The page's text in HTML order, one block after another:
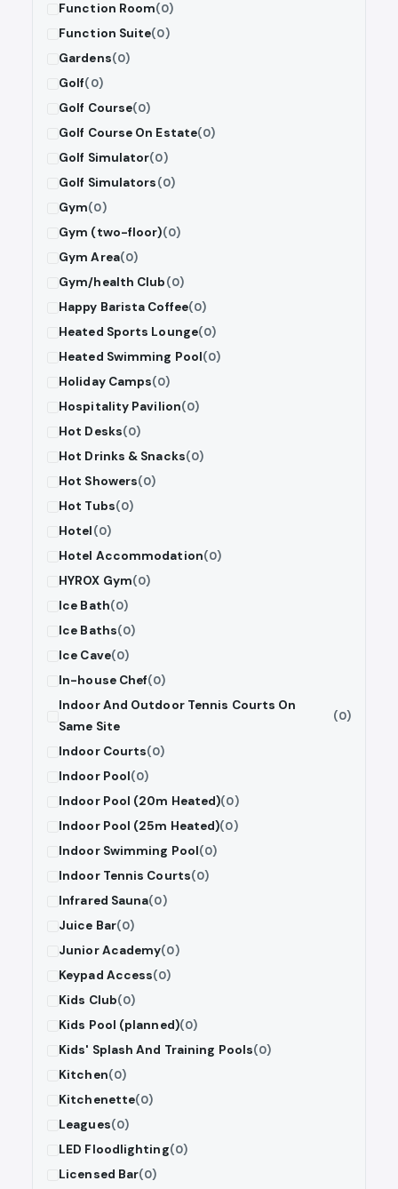
Function Room(0)
Function Suite(0)
Gardens(0)
Golf(0)
Golf Course(0)
Golf Course On Estate(0)
Golf Simulator(0)
Golf Simulators(0)
Gym(0)
Gym (two-floor)(0)
Gym Area(0)
Gym/health Club(0)
Happy Barista Coffee(0)
Heated Sports Lounge(0)
Heated Swimming Pool(0)
Holiday Camps(0)
Hospitality Pavilion(0)
Hot Desks(0)
Hot Drinks & Snacks(0)
Hot Showers(0)
Hot Tubs(0)
Hotel(0)
Hotel Accommodation(0)
HYROX Gym(0)
Ice Bath(0)
Ice Baths(0)
Ice Cave(0)
In-house Chef(0)
Indoor And Outdoor Tennis Courts On
Same Site
(0)
Indoor Courts(0)
Indoor Pool(0)
Indoor Pool (20m Heated)(0)
Indoor Pool (25m Heated)(0)
Indoor Swimming Pool(0)
Indoor Tennis Courts(0)
Infrared Sauna(0)
Juice Bar(0)
Junior Academy(0)
Keypad Access(0)
Kids Club(0)
Kids Pool (planned)(0)
Kids' Splash And Training Pools(0)
Kitchen(0)
Kitchenette(0)
Leagues(0)
LED Floodlighting(0)
Licensed Bar(0)